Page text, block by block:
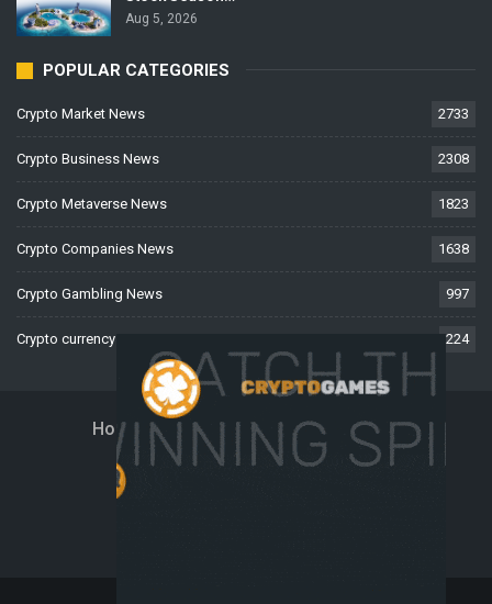
Aug 5, 2026
POPULAR CATEGORIES
Crypto Market News 2733
Crypto Business News 2308
Crypto Metaverse News 1823
Crypto Companies News 1638
Crypto Gambling News 997
Crypto currency News 224
Home About Us Contact Us
Disclaimer